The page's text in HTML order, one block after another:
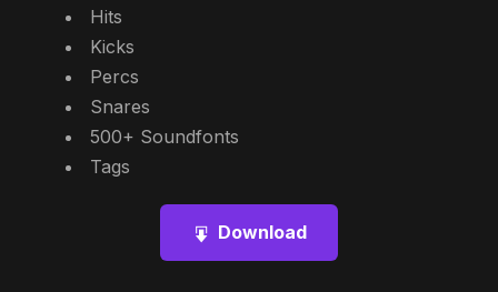
Hits
Kicks
Percs
Snares
500+ Soundfonts
Tags
Download